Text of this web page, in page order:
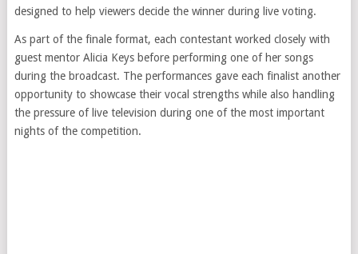
designed to help viewers decide the winner during live voting.
As part of the finale format, each contestant worked closely with
guest mentor Alicia Keys before performing one of her songs
during the broadcast. The performances gave each finalist another
opportunity to showcase their vocal strengths while also handling
the pressure of live television during one of the most important
nights of the competition.